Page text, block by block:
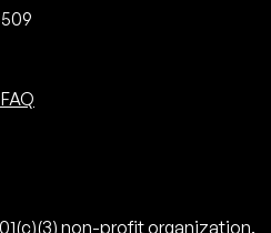
non-profit organization.